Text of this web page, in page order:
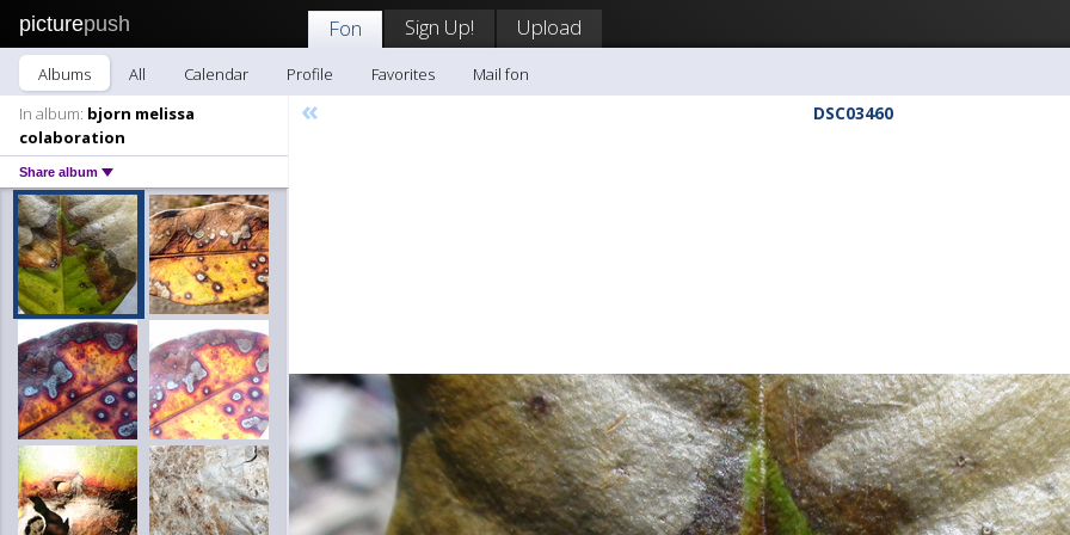
picturepush Fon Sign Up! Upload
Albums All Calendar Profile Favorites
Mail fon
In album: bjorn melissa
colaboration
Share album
« DSC03460